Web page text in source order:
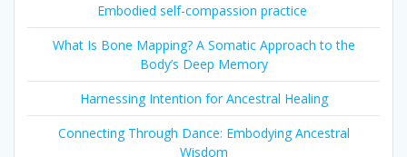
Embodied self-compassion practice
What Is Bone Mapping? A Somatic Approach to the
Body’s Deep Memory
Harnessing Intention for Ancestral Healing
Connecting Through Dance: Embodying Ancestral
Wisdom